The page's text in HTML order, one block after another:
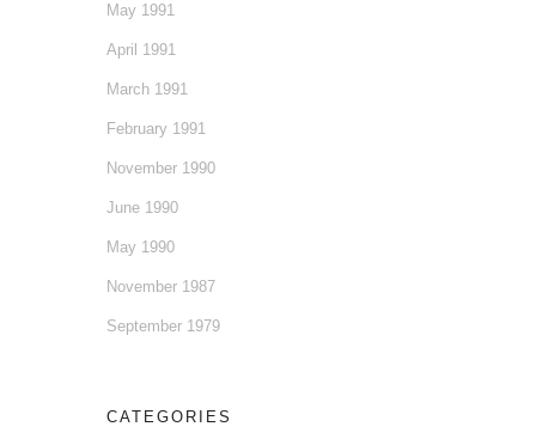
May 1991
April 1991
March 1991
February 1991
November 1990
June 1990
May 1990
November 1987
September 1979
CATEGORIES